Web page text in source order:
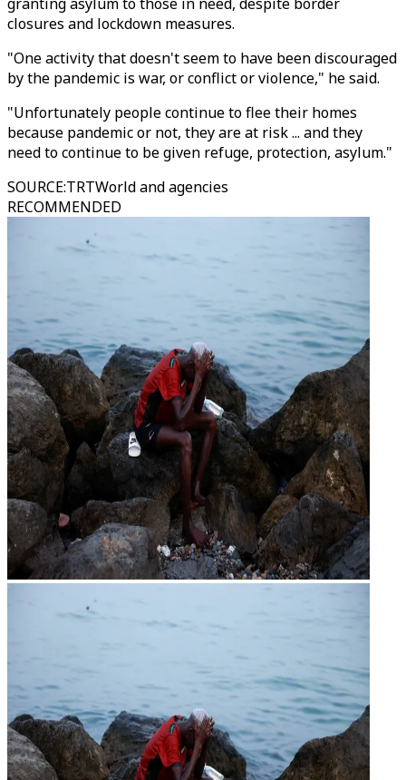
closures and lockdown measures.
"One activity that doesn't seem to have been discouraged
by the pandemic is war, or conflict or violence," he said.
"Unfortunately people continue to flee their homes
because pandemic or not, they are at risk ... and they
need to continue to be given refuge, protection, asylum."
SOURCE:TRTWorld and agencies
RECOMMENDED